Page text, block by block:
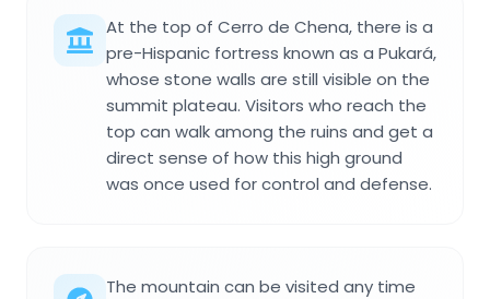
At the top of Cerro de Chena, there is a
pre-Hispanic fortress known as a Pukará,
whose stone walls are still visible on the
summit plateau. Visitors who reach the
top can walk among the ruins and get a
direct sense of how this high ground
was once used for control and defense.
The mountain can be visited any time